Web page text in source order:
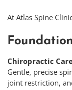
At Atlas Spine
Chiropractic
Gentle, precise
joint restriction,